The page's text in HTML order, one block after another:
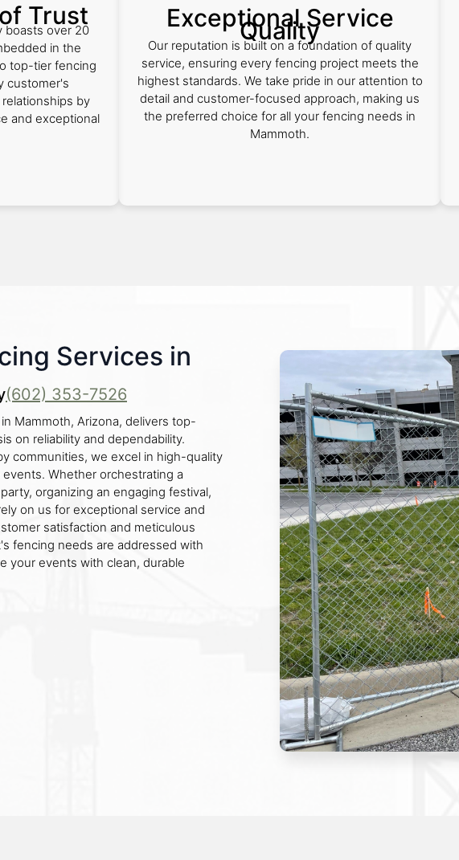
Trust
boasts over 20
in the
top-tier fencing
customer's
by
and exceptional
Exceptional Service
Quality
Our reputation is built on a foundation of quality
service, ensuring every fencing project meets the
highest standards. We take pride in our attention to
detail and customer-focused approach, making us
the preferred choice for all your fencing needs in
Mammoth.
Services in
(602) 353-7526
Mammoth, Arizona, delivers top-
on reliability and dependability.
communities, we excel in high-quality
Whether orchestrating a
organizing an engaging festival,
on us for exceptional service and
satisfaction and meticulous
fencing needs are addressed with
your events with clean, durable